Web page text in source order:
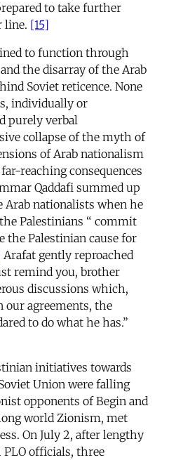
to take further
line. [15]
to function through
the disarray of the Arab
Soviet reticence. None
individually or
purely verbal
collapse of the myth of
of Arab nationalism
reaching consequences
Qaddafi summed up
nationalists when he
Palestinians “ commit
the Palestinian cause for
Arafat gently reproached
remind you, brother
discussions which,
our agreements, the
to do what he has.”
initiatives towards
Union were falling
opponents of Begin and
world Zionism, met
On July 2, after lengthy
officials, three